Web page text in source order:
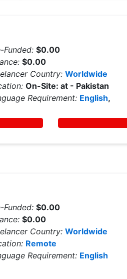
Funded:$0.00
$0.00
Country: Worldwide
On-Site: at - Pakistan
Requirement: English,
Funded:$0.00
$0.00
Country: Worldwide
Remote
Requirement: English